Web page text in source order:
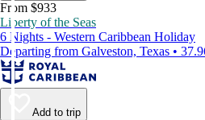
From $933
Liberty of the Seas
6 Nights - Western Caribbean Holiday
Departing from Galveston, Texas •
Add to trip